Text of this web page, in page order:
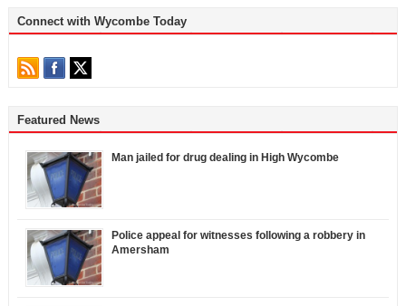
Connect with Wycombe Today
Featured News
Man jailed for drug dealing in High Wycombe
Police appeal for witnesses following a robbery in
Amersham